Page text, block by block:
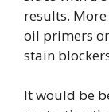
results.
oil primers
stain
It would be